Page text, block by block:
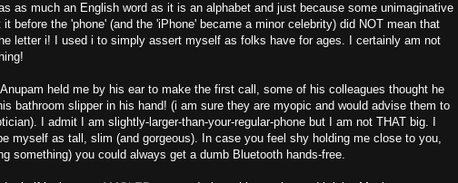
as much an English word as it is an alphabet and just because some unimaginative
it before the 'phone' (and the 'iPhone' became a minor celebrity) did NOT mean that
letter i! I used i to simply assert myself as folks have for ages. I certainly am not
held me by his ear to make the first call, some of his colleagues thought he
bathroom slipper in his hand! (i am sure they are myopic and would advise them to
I admit I am slightly-larger-than-your-regular-phone but I am not THAT big. I
myself as tall, slim (and gorgeous). In case you feel shy holding me close to you,
something) you could always get a dumb Bluetooth hands-free.